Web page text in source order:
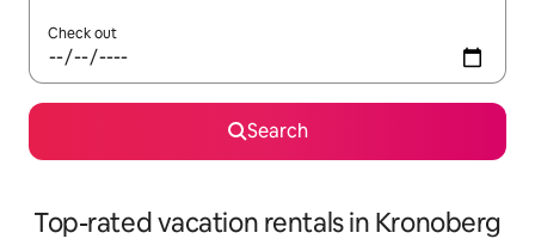
Check out
Search
Top-rated vacation rentals in Kronoberg